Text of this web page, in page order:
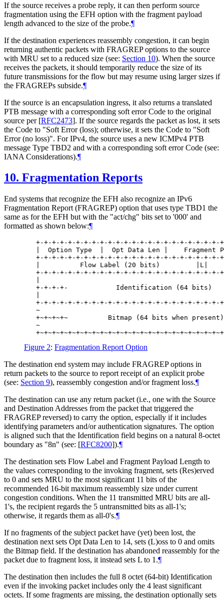
If the source receives a probe reply, it can then perform source
fragmentation using the EFH option with the fragment payload
length advanced to the size of the probe.¶
If the destination experiences reassembly congestion, it can begin
returning authentic packets with FRAGREP options to the source
with MRU set to a reduced size (see: Section 10). When the source
receives the packets, it should temporarily reduce the size of its
future transmissions for the flow but may resume using larger sizes if
the FRAGREPs subside.¶
If the source is an encapsulation ingress, it also returns a translated
PTB message with a corresponding soft error Code to the original
source per [RFC2473]. If the source regards the packet as lost, it sets
the Code to "Soft Error (loss); otherwise, it sets the Code to "Soft
Error (no loss)". For IPv4, the source uses a new ICMPv4 PTB
message Type TBD2 and with a corresponding soft error Code (see:
IANA Considerations).¶
10. Fragmentation Reports
End systems that recognize the EFH also recognize an IPv6
Fragmentation Report (FRAGREP) option that uses type TBD1 the
same as for the EFH but with the "act/chg" bits set to '000' and
formatted as shown below:¶
+-+-+-+-+-+-+-+-+-+-+-+-+-+-+-+-+-+-+-+-+-+-+-
|  Option Type  |  Opt Data Len |    Fragment
+-+-+-+-+-+-+-+-+-+-+-+-+-+-+-+-+-+-+-+-+-+-+-
|          Flow Label (20 bits)         |L|
+-+-+-+-+-+-+-+-+-+-+-+-+-+-+-+-+-+-+-+-+-+-+-
+-+-+-+-            Identification (64 bits)
+-+-+-+-+-+-+-+-+-+-+-+-+-+-+-+-+-+-+-+-+-+-+-
~
+~+~+~+~          Bitmap (64 bits when
~
Figure 2: Fragmentation Report Option
The destination end system may include FRAGREP options in
return packets to the source to report receipt of an explicit probe
(see: Section 9), reassembly congestion and/or fragment loss.¶
The destination can use any return packet (i.e., one with the Source
and Destination Addresses from the packet that triggered the
FRAGREP reversed) to carry the option, especially if it includes
identifying parameters and/or authentication signatures. The option
is aligned such that the Identification field begins on a natural 8-octet
boundary as "8n" (see: [RFC8200]).¶
The destination sets Flow Label and Fragment Payload Length to
the values corresponding to the invoking fragment, sets (Res)erved
to 0 and sets MRU to the most significant 11 bits of the
recommended 16-bit maximum reassembly size under current
congestion conditions. When the 11 transmitted MRU bits are all-
1's, the recipient regards the 5 untransmitted bits as all-1's;
otherwise, it regards them as all-0's.¶
If no fragments of the subject packet have (yet) been lost, the
destination next sets Opt Data Len to 14, sets (L)oss to 0 and omits
the Bitmap field. If the destination has abandoned reassembly for the
packet due to fragment loss, it instead sets L to 1.¶
The destination then includes the full 8 octet (64-bit) Identification
even if the invoking packet includes only the 4 least significant
octets. If some fragments are missing, the destination optionally sets